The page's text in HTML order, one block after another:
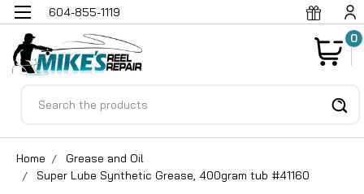
604-855-1119
0
Home
Grease and Oil
Super Lube Synthetic Grease, 400gram tub #41160